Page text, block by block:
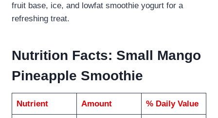
fruit base, ice, and lowfat smoothie yogurt for a
refreshing treat.
Nutrition Facts: Small Mango
Pineapple Smoothie
Nutrient Amount % Daily Value